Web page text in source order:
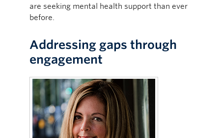
are seeking mental health support than ever
before.
Addressing gaps through
engagement